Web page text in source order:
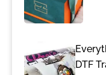
DTF